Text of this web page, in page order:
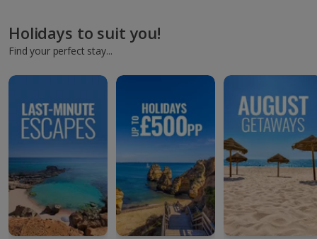
Holidays to suit you!
Find your perfect stay...